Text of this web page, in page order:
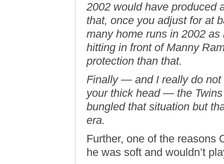
2002 would have produced
that, once you adjust for at
many home runs in 2002
hitting in front of Manny
protection than that.
Finally — and I really do not
your thick head — the
bungled that situation but
era.
Further, one of the reasons
he was soft and wouldn’t